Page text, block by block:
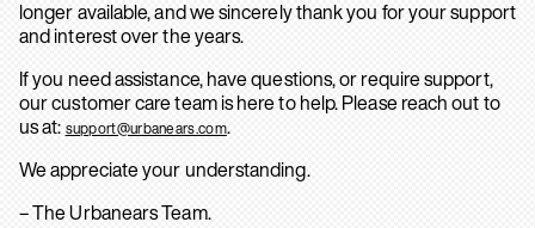
longer available, and we sincerely thank you for your support
and interest over the years.
If you need assistance, have questions, or require support,
our customer care team is here to help. Please reach out to
us at: support@urbanears.com.
We appreciate your understanding.
– The Urbanears Team.